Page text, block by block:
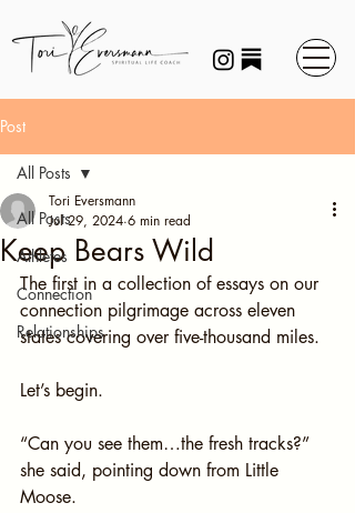
Post
All Posts
Athletes
Connection
Relationships
All Posts
Keep Bears Wild
Tori Eversmann
Jul 29, 2024 6 min read
The first in a collection of essays on our
connection pilgrimage across eleven
states covering over five-thousand miles.
Let’s begin.
“Can you see them…the fresh tracks?”
she said, pointing down from Little
Moose.